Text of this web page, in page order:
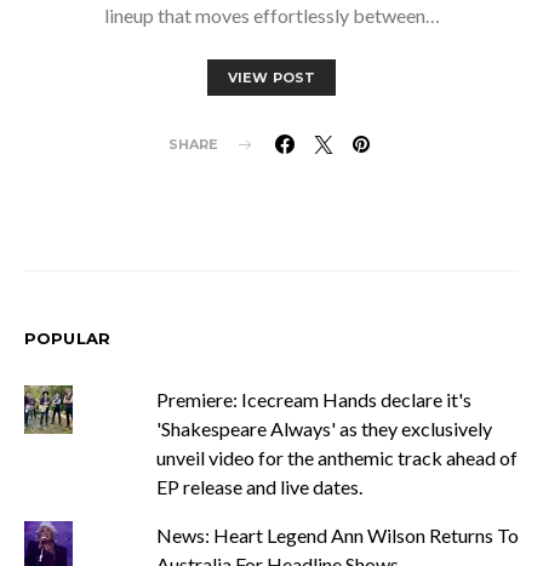
lineup that moves effortlessly between…
VIEW POST
SHARE
POPULAR
Premiere: Icecream Hands declare it's
'Shakespeare Always' as they exclusively
unveil video for the anthemic track ahead of
EP release and live dates.
News: Heart Legend Ann Wilson Returns To